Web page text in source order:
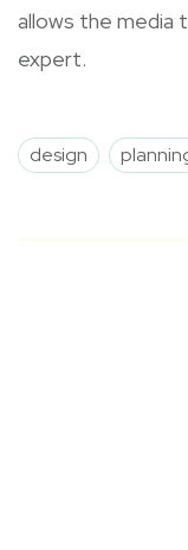
allows the media
expert.
design